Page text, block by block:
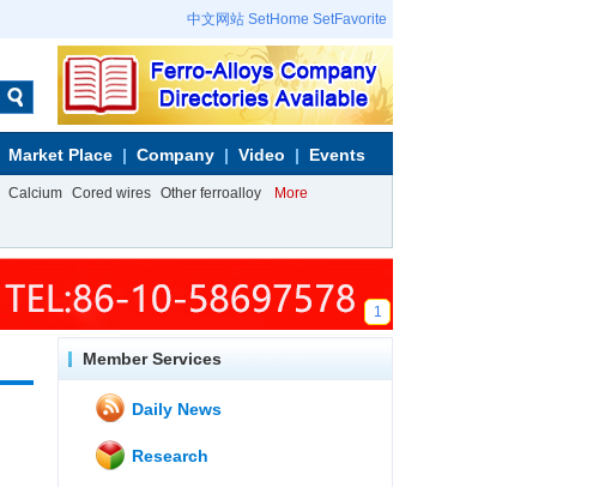
中文网站 SetHome SetFavorite
Market Place Company Video Events
Calcium Cored wires Other ferroalloy More
1
Member Services
Daily News
Research